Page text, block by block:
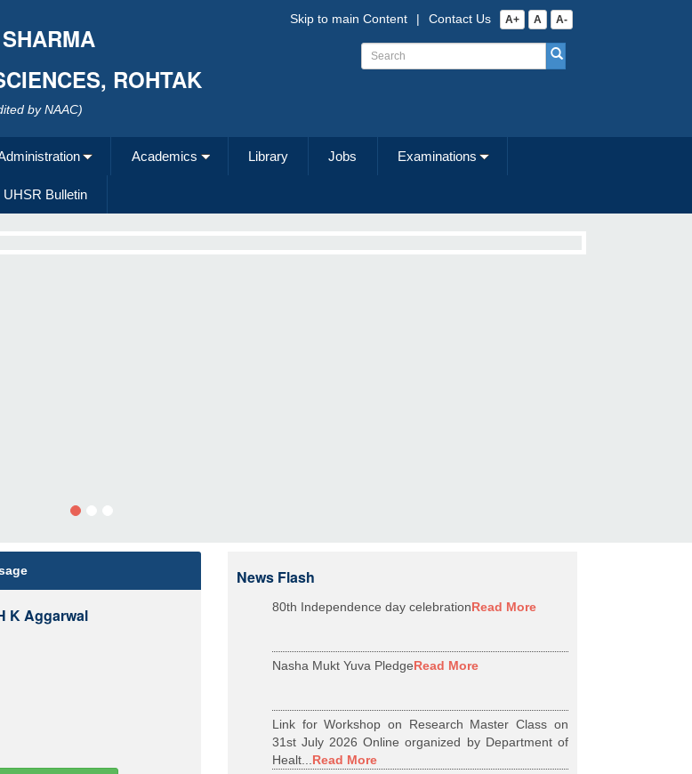
ROHTAK
by NAAC)
A+ A A-
Contact Us
|
Skip to main Content
Academics Library Jobs Examinations
UHSR Bulletin
K Aggarwal
News Flash
80th Independence day celebrationRead More
Nasha Mukt Yuva PledgeRead More
Link for Workshop on Research Master Class on
31st July 2026 Online organized by Department of
Healt... Read More